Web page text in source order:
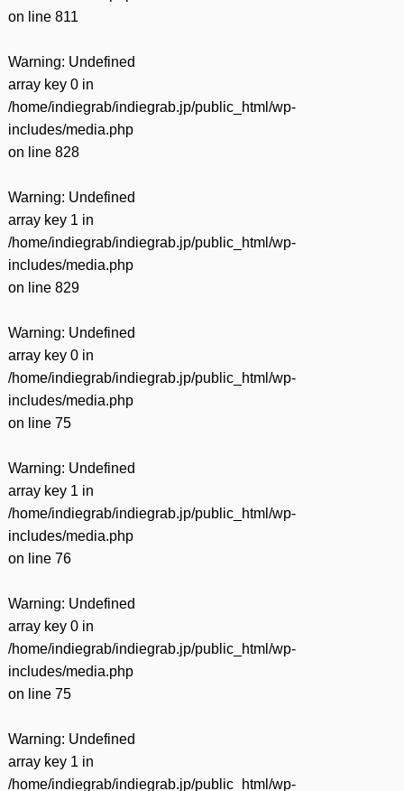
on line 811
Warning: Undefined
array key 0 in
/home/indiegrab/indiegrab.jp/public_html/wp-
includes/media.php
on line 828
Warning: Undefined
array key 1 in
/home/indiegrab/indiegrab.jp/public_html/wp-
includes/media.php
on line 829
Warning: Undefined
array key 0 in
/home/indiegrab/indiegrab.jp/public_html/wp-
includes/media.php
on line 75
Warning: Undefined
array key 1 in
/home/indiegrab/indiegrab.jp/public_html/wp-
includes/media.php
on line 76
Warning: Undefined
array key 0 in
/home/indiegrab/indiegrab.jp/public_html/wp-
includes/media.php
on line 75
Warning: Undefined
array key 1 in
/home/indiegrab/indiegrab.jp/public_html/wp-